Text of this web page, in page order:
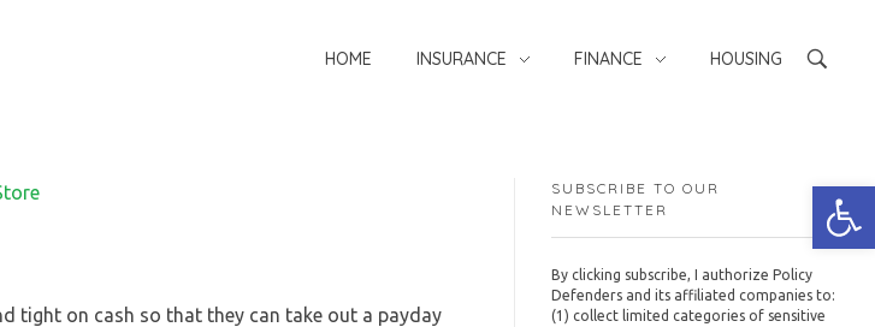
HOME INSURANCE FINANCE HOUSING
tight on cash so that they can take out a payday
SUBSCRIBE TO OUR
NEWSLETTER
By clicking subscribe, I authorize Policy
Defenders and its affiliated companies to:
(1) collect limited categories of sensitive